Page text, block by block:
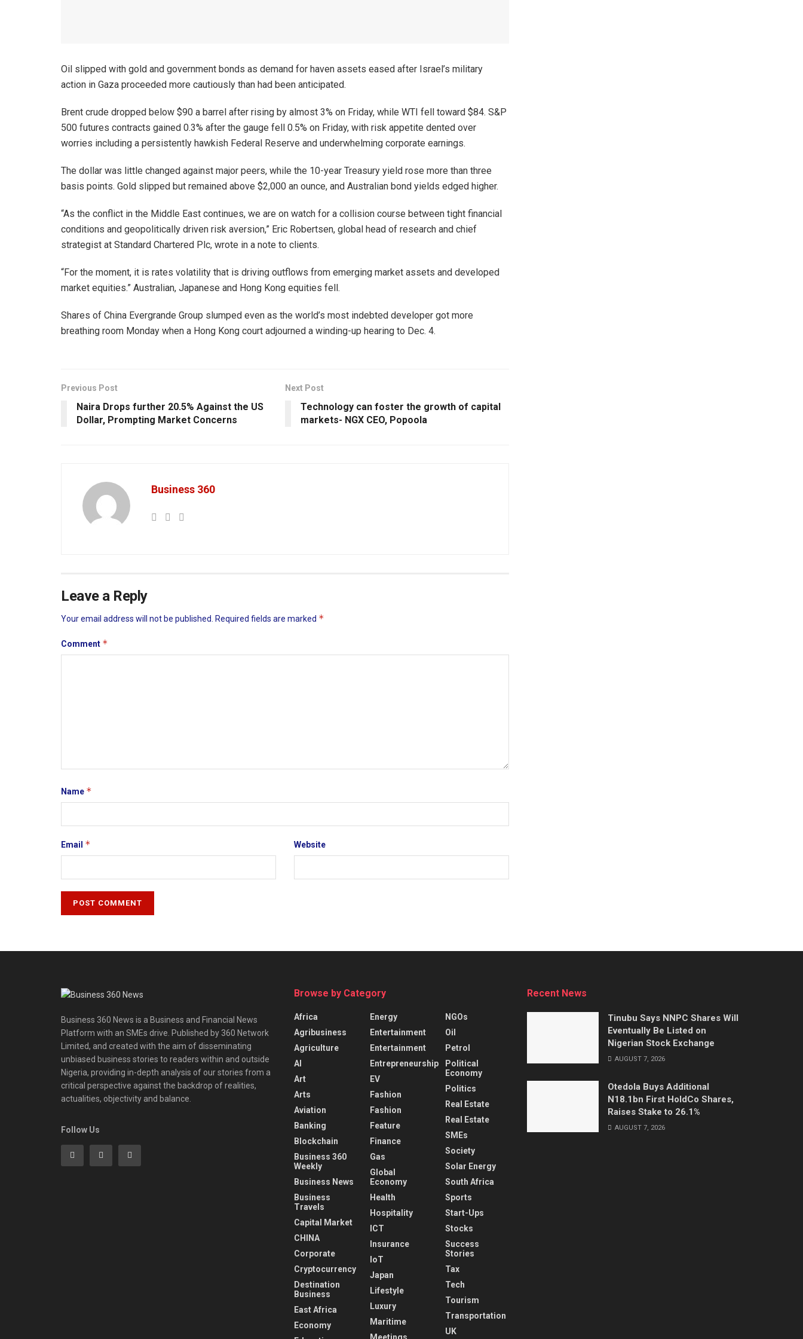
Oil slipped with gold and government bonds as demand for haven assets eased after Israel’s military
action in Gaza proceeded more cautiously than had been anticipated.
Brent crude dropped below $90 a barrel after rising by almost 3% on Friday, while WTI fell toward $84. S&P
500 futures contracts gained 0.3% after the gauge fell 0.5% on Friday, with risk appetite dented over
worries including a persistently hawkish Federal Reserve and underwhelming corporate earnings.
The dollar was little changed against major peers, while the 10-year Treasury yield rose more than three
basis points. Gold slipped but remained above $2,000 an ounce, and Australian bond yields edged higher.
“As the conflict in the Middle East continues, we are on watch for a collision course between tight financial
conditions and geopolitically driven risk aversion,” Eric Robertsen, global head of research and chief
strategist at Standard Chartered Plc, wrote in a note to clients.
“For the moment, it is rates volatility that is driving outflows from emerging market assets and developed
market equities.” Australian, Japanese and Hong Kong equities fell.
Shares of China Evergrande Group slumped even as the world’s most indebted developer got more
breathing room Monday when a Hong Kong court adjourned a winding-up hearing to Dec. 4.
Previous Post
Naira Drops further 20.5% Against the US
Dollar, Prompting Market Concerns
Next Post
Technology can foster the growth of capital
markets- NGX CEO, Popoola
Business 360
Leave a Reply
Your email address will not be published. Required fields are marked *
Comment *
Name *
Email * Website
Business 360 News is a Business and Financial News
Platform with an SMEs drive. Published by 360 Network
Limited, and created with the aim of disseminating
unbiased business stories to readers within and outside
Nigeria, providing in-depth analysis of our stories from a
critical perspective against the backdrop of realities,
actualities, objectivity and balance.
Follow Us
Browse by Category
Africa
Agribusiness
Agriculture
AI
Art
Arts
Aviation
Banking
Blockchain
Business 360
Weekly
Business News
Business
Travels
Capital Market
CHINA
Corporate
Cryptocurrency
Destination
Business
East Africa
Economy
Energy
Entertainment
Entertainment
Entrepreneurship
EV
Fashion
Fashion
Feature
Finance
Gas
Global
Economy
Health
Hospitality
ICT
Insurance
IoT
Japan
Lifestyle
Luxury
Maritime
NGOs
Oil
Petrol
Political
Economy
Politics
Real Estate
Real Estate
SMEs
Society
Solar Energy
South Africa
Sports
Start-Ups
Stocks
Success
Stories
Tax
Tech
Tourism
Transportation
UK
Recent News
Tinubu Says NNPC Shares Will
Eventually Be Listed on
Nigerian Stock Exchange
AUGUST 7, 2026
Otedola Buys Additional
N18.1bn First HoldCo Shares,
Raises Stake to 26.1%
AUGUST 7, 2026